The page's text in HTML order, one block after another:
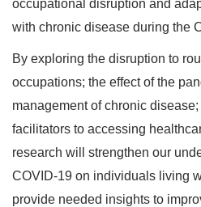
occupational disruption and
with chronic disease during the
By exploring the disruption to
occupations; the effect of the
management of chronic
facilitators to accessing
research will strengthen our
COVID-19 on individuals living
provide needed insights to